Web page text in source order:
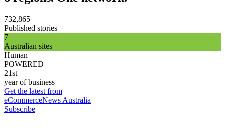
732,865
Published stories
7
Australian sites
Human
POWERED
21st
year of business
Get the latest from
eCommerceNews Australia
Subscribe